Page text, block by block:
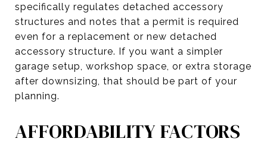
specifically regulates detached accessory
structures and notes that a permit is required
even for a replacement or new detached
accessory structure. If you want a simpler
garage setup, workshop space, or extra storage
after downsizing, that should be part of your
planning.
AFFORDABILITY FACTORS